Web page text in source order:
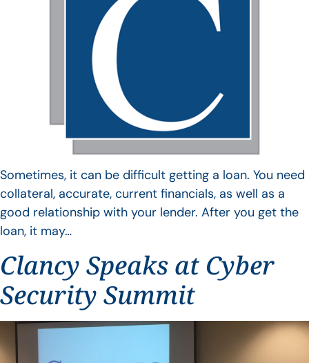
Sometimes, it can be difficult getting a loan. You need
collateral, accurate, current financials, as well as a
good relationship with your lender. After you get the
loan, it may…
Clancy Speaks at Cyber
Security Summit